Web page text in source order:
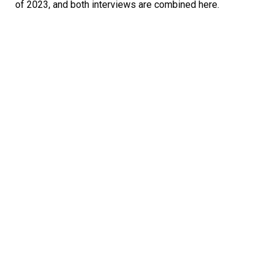
of 2023, and both interviews are combined here.